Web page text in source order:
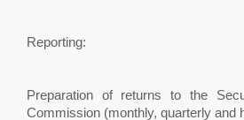
Reporting:
Preparation of returns to the
Commission (monthly, quarterly and